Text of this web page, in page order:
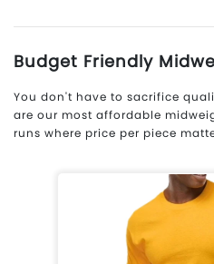
Budget Friendly
You don't have to sacrifice
are our most affordable
runs where price per piece